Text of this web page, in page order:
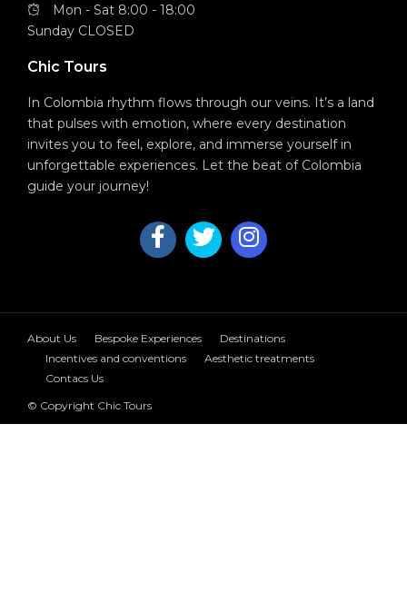
Mon - Sat 8:00 - 18:00
Sunday CLOSED
Chic Tours
In Colombia rhythm flows through our veins. It’s a land
that pulses with emotion, where every destination
invites you to feel, explore, and immerse yourself in
unforgettable experiences. Let the beat of Colombia
guide your journey!
About Us Bespoke Experiences
Destinations
Incentives and conventions
Aesthetic treatments
Contacs Us
© Copyright Chic Tours